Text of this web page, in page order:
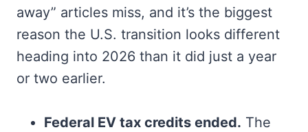
away” articles miss, and it’s the biggest
reason the U.S. transition looks different
heading into 2026 than it did just a year
or two earlier.
Federal EV tax credits ended. The